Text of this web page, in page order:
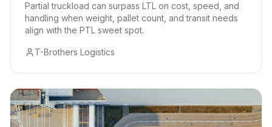
Partial truckload can surpass LTL on cost, speed, and
handling when weight, pallet count, and transit needs
align with the PTL sweet spot.
T-Brothers Logistics